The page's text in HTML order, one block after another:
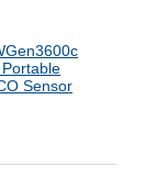
Sensor